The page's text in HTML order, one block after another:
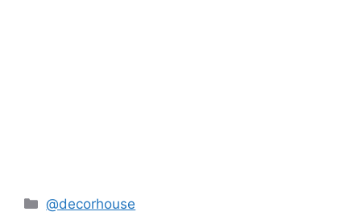
Categories
@decorhouse